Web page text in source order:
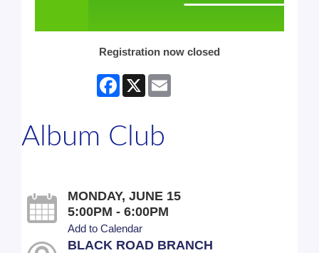
Registration now closed
Facebook
X
Album Club
MONDAY, JUNE 15
5:00PM - 6:00PM
Add to Calendar
BLACK ROAD BRANCH